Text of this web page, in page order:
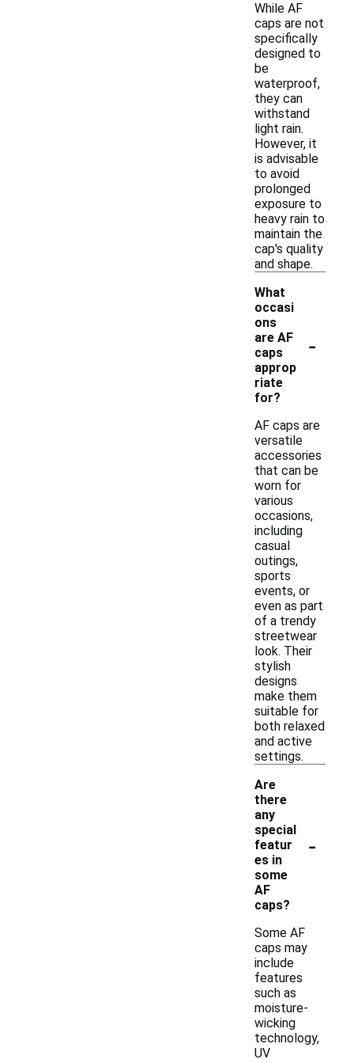
While AF
caps are not
specifically
designed to
be
waterproof,
they can
withstand
light rain.
However, it
is advisable
to avoid
prolonged
exposure to
heavy rain to
maintain the
cap's quality
and shape.
What
occasi
ons
are AF
caps
approp
riate
for?
-
AF caps are
versatile
accessories
that can be
worn for
various
occasions,
including
casual
outings,
sports
events, or
even as part
of a trendy
streetwear
look. Their
stylish
designs
make them
suitable for
both relaxed
and active
settings.
Are
there
any
special
featur
es in
some
AF
caps?
-
Some AF
caps may
include
features
such as
moisture-
wicking
technology,
UV